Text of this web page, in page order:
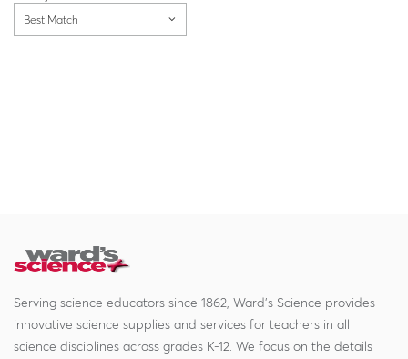
Best Match
Serving science educators since 1862, Ward's Science provides
innovative science supplies and services for teachers in all
science disciplines across grades K-12. We focus on the details